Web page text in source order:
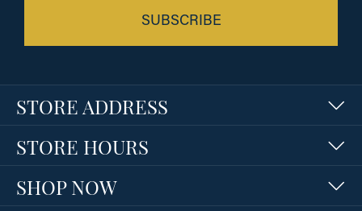
SUBSCRIBE
STORE ADDRESS
STORE HOURS
SHOP NOW